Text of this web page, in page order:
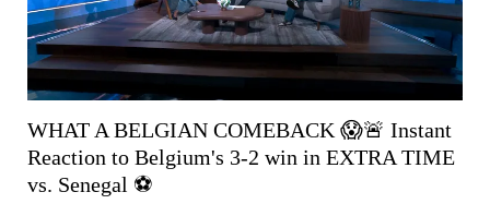
WHAT A BELGIAN COMEBACK 😱🚨 Instant
Reaction to Belgium's 3-2 win in EXTRA TIME
vs. Senegal ⚽️